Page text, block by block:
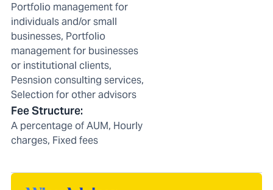
Portfolio management for
individuals and/or small
businesses, Portfolio
management for businesses
or institutional clients,
Pesnsion consulting services,
Selection for other advisors
Fee Structure:
A percentage of AUM, Hourly
charges, Fixed fees